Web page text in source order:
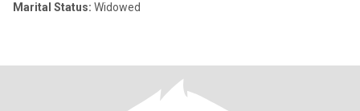
Marital Status: Widowed